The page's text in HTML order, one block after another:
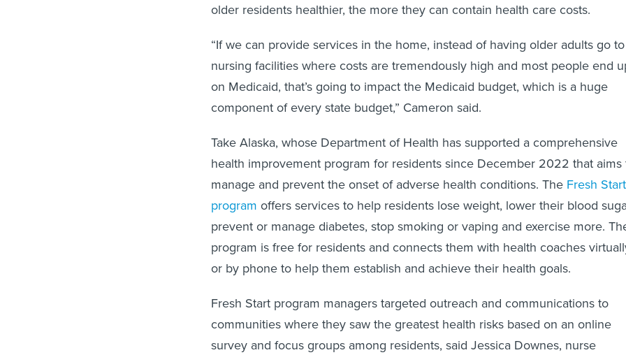
older residents healthier, the more they can contain health care costs.
“If we can provide services in the home, instead of having older adults go to
nursing facilities where costs are tremendously high and most people end
on Medicaid, that’s going to impact the Medicaid budget, which is a huge
component of every state budget,” Cameron said.
Take Alaska, whose Department of Health has supported a comprehensive
health improvement program for residents since December 2022 that aims
manage and prevent the onset of adverse health conditions. The Fresh Start
program offers services to help residents lose weight, lower their blood
prevent or manage diabetes, stop smoking or vaping and exercise more.
program is free for residents and connects them with health coaches
or by phone to help them establish and achieve their health goals.
Fresh Start program managers targeted outreach and communications to
communities where they saw the greatest health risks based on an online
survey and focus groups among residents, said Jessica Downes, nurse